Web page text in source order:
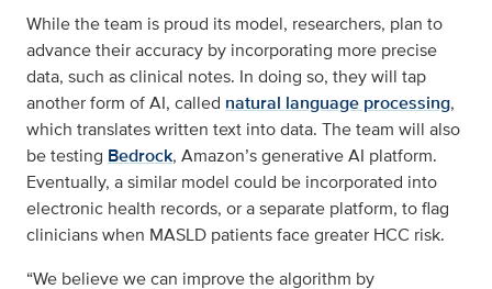
While the team is proud its model, researchers, plan to
advance their accuracy by incorporating more precise
data, such as clinical notes. In doing so, they will tap
another form of AI, called natural language processing,
which translates written text into data. The team will also
be testing Bedrock, Amazon’s generative AI platform.
Eventually, a similar model could be incorporated into
electronic health records, or a separate platform, to flag
clinicians when MASLD patients face greater HCC risk.
“We believe we can improve the algorithm by